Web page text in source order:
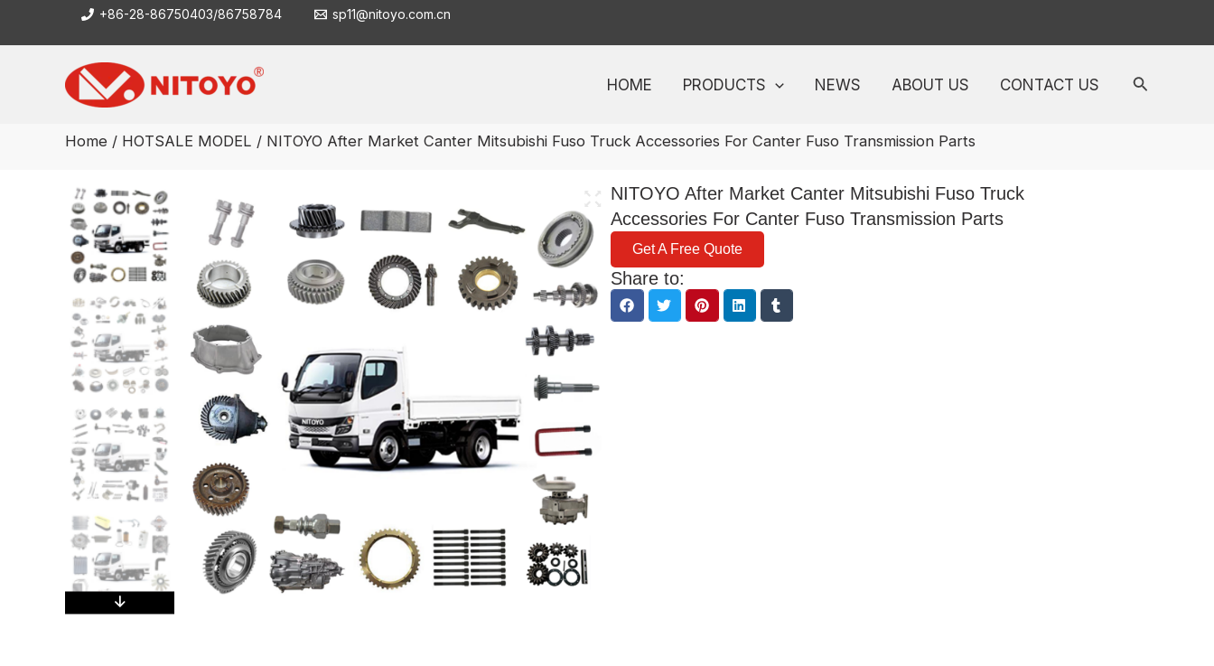
+86-28-86750403/86758784 sp11@nitoyo.com.cn
HOME PRODUCTS NEWS ABOUT US CONTACT US
Home / HOTSALE MODEL / NITOYO After Market Canter Mitsubishi Fuso Truck Accessories For Canter Fuso Transmission Parts
NITOYO After Market Canter Mitsubishi Fuso Truck
Accessories For Canter Fuso Transmission Parts
Get A Free Quote
Share to: